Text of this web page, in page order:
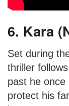
6. Kara
Set during
thriller
past he
protect his